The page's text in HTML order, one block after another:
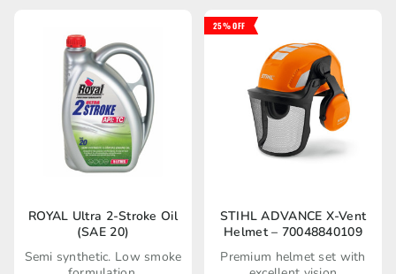
ROYAL Ultra 2-Stroke Oil
(SAE 20)
Semi synthetic. Low smoke
This
product
STIHL ADVANCE X-Vent
Helmet – 70048840109
Premium helmet set with
25% OFF